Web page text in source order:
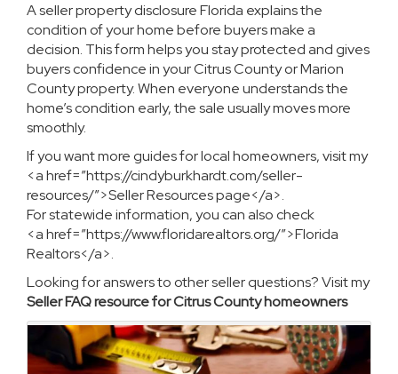
A seller property disclosure Florida explains the
condition of your home before buyers make a
decision. This form helps you stay protected and gives
buyers confidence in your Citrus County or Marion
County property. When everyone understands the
home’s condition early, the sale usually moves more
smoothly.
If you want more guides for local homeowners, visit my
<a href=”https://cindyburkhardt.com/seller-
resources/”>Seller Resources page</a>.
For statewide information, you can also check
<a href=”https://www.floridarealtors.org/”>Florida
Realtors</a>.
Looking for answers to other seller questions? Visit my
Seller FAQ resource for Citrus County homeowners